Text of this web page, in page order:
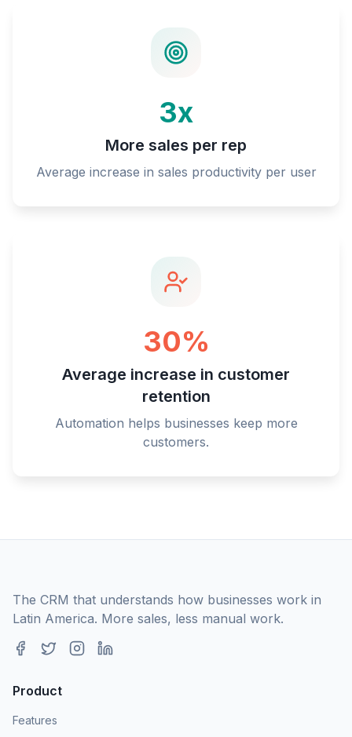
3x
More sales per rep
Average increase in sales productivity per user
30%
Average increase in customer
retention
Automation helps businesses keep more
customers.
The CRM that understands how businesses work in
Latin America. More sales, less manual work.
Product
Features